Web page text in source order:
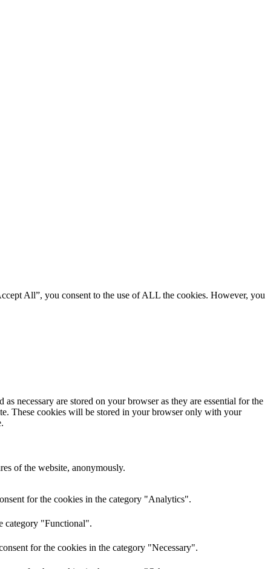
All”, you consent to the use of ALL the cookies. However, you
necessary are stored on your browser as they are essential for the
These cookies will be stored in your browser only with your
of the website, anonymously.
for the cookies in the category "Analytics".
category "Functional".
for the cookies in the category "Necessary".